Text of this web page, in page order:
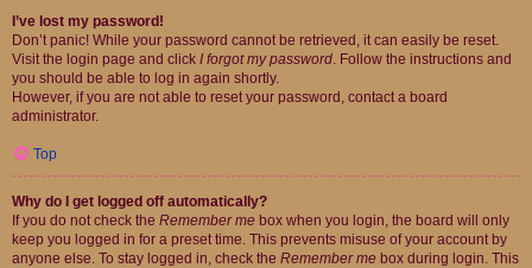
I’ve lost my password!
Don’t panic! While your password cannot be retrieved, it can easily be reset.
Visit the login page and click I forgot my password. Follow the instructions and
you should be able to log in again shortly.
However, if you are not able to reset your password, contact a board
administrator.
Top
Why do I get logged off automatically?
If you do not check the Remember me box when you login, the board will only
keep you logged in for a preset time. This prevents misuse of your account by
anyone else. To stay logged in, check the Remember me box during login. This